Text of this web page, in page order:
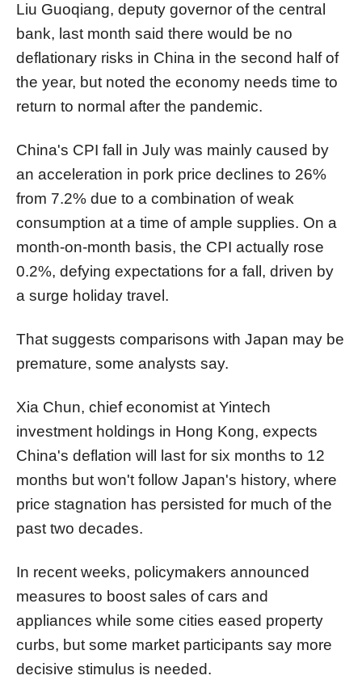
Liu Guoqiang, deputy governor of the central
bank, last month said there would be no
deflationary risks in China in the second half of
the year, but noted the economy needs time to
return to normal after the pandemic.
China's CPI fall in July was mainly caused by
an acceleration in pork price declines to 26%
from 7.2% due to a combination of weak
consumption at a time of ample supplies. On a
month-on-month basis, the CPI actually rose
0.2%, defying expectations for a fall, driven by
a surge holiday travel.
That suggests comparisons with Japan may be
premature, some analysts say.
Xia Chun, chief economist at Yintech
investment holdings in Hong Kong, expects
China's deflation will last for six months to 12
months but won't follow Japan's history, where
price stagnation has persisted for much of the
past two decades.
In recent weeks, policymakers announced
measures to boost sales of cars and
appliances while some cities eased property
curbs, but some market participants say more
decisive stimulus is needed.